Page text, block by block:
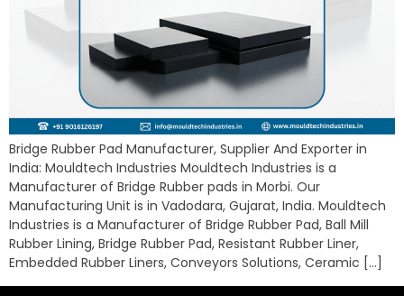
Bridge Rubber Pad Manufacturer, Supplier And Exporter in
India: Mouldtech Industries Mouldtech Industries is a
Manufacturer of Bridge Rubber pads in Morbi. Our
Manufacturing Unit is in Vadodara, Gujarat, India. Mouldtech
Industries is a Manufacturer of Bridge Rubber Pad, Ball Mill
Rubber Lining, Bridge Rubber Pad, Resistant Rubber Liner,
Embedded Rubber Liners, Conveyors Solutions, Ceramic […]